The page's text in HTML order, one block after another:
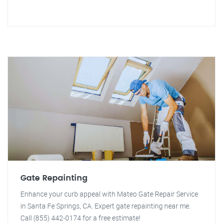
Gate Repainting
Enhance your curb appeal with Mateo Gate Repair Service
in Santa Fe Springs, CA. Expert gate repainting near me.
Call (855) 442-0174 for a free estimate!